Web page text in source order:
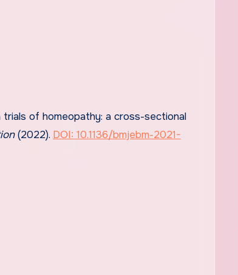
of homeopathy: a cross-sectional
(2022). DOI: 10.1136/bmjebm-2021-